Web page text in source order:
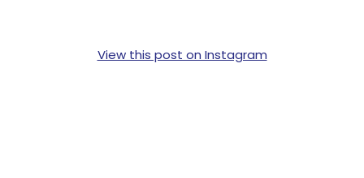
View this post on Instagram